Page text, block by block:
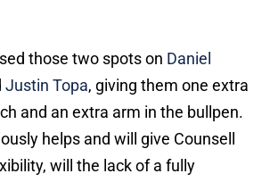
those two spots on Daniel
Justin Topa, giving them one extra
and an extra arm in the bullpen.
helps and will give Counsell
will the lack of a fully